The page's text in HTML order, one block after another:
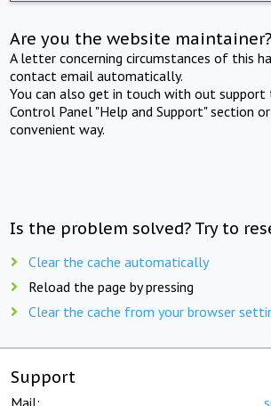
Are you the website maintainer?
A letter concerning circumstances of this
contact email automatically.
You can also get in touch with out support
Control Panel "Help and Support" section
convenient way.
Is the problem solved? Try to
Clear the cache automatically
Reload the page by pressing
Clear the cache from your browser
Support
Mail: